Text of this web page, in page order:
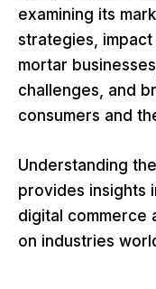
examining its
strategies,
mortar
challenges, and
consumers and
Understanding
provides insights
digital commerce
on industries